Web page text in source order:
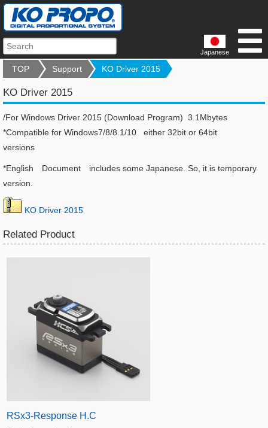
Japanese
TOP Support KO Driver 2015
KO Driver 2015
/For Windows Driver 2015 (Download Program) 3.1Mbytes
*Compatible for Windows7/8/8.1/10 either 32bit or 64bit
versions
*English Document includes some Japanese. So, it is temporary
version.
KO Driver 2015
Related Product
RSx3-Response H.C